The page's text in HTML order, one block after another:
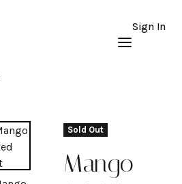
Sign In
Sold Out
Mango